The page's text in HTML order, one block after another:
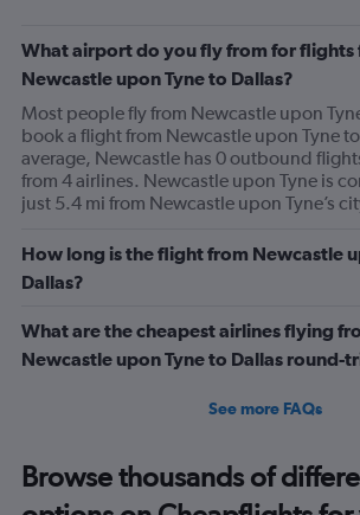
What airport do you fly from for flights
Newcastle upon Tyne to Dallas?
Most people fly from Newcastle upon
book a flight from Newcastle upon Tyne
average, Newcastle has 0 outbound
from 4 airlines. Newcastle upon Tyne is
just 5.4 mi from Newcastle upon Tyne’s
How long is the flight from Newcastle
Dallas?
What are the cheapest airlines flying
Newcastle upon Tyne to Dallas round-
See more FAQs
Browse thousands of